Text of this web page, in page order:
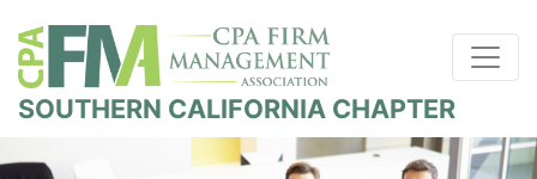
SOUTHERN CALIFORNIA CHAPTER